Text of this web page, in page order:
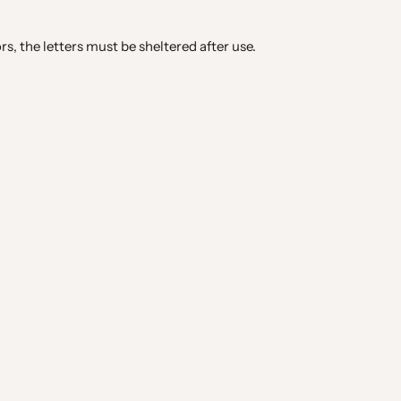
the letters must be sheltered after use.